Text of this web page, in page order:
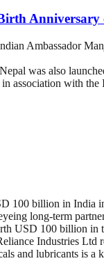
Ambassador
was also
association with the
100 billion in India
long-term
USD 100 billion in
Industries
and lubricants is a